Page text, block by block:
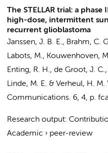
The STELLAR trial: a
high-dose, intermittent
recurrent glioblastoma
Janssen, J. B. E., Brahm, C.
Labots, M., Kouwenhoven,
Enting, R. H., de Groot, J.
Linde, M. E. & Verheul, H. M.
Communications. 6, 4, p.
Research output:
Academic › peer-review